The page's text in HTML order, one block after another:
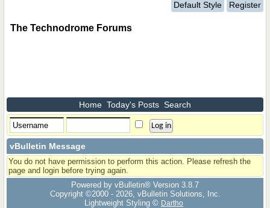
Default Style Register
The Technodrome Forums
Home Today's Posts Search
vBulletin Message
You do not have permission to perform this action. Please refresh the
page and login before trying again.
Powered by vBulletin® Version 3.8.7
Copyright ©2000 - 2026, vBulletin Solutions, Inc.
Lightweight Styling © Dartho